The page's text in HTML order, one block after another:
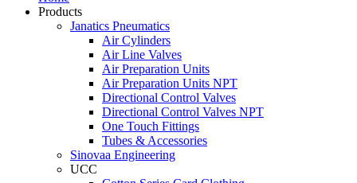
Products
Janatics Pneumatics
Air Cylinders
Air Line Valves
Air Preparation Units
Air Preparation Units NPT
Directional Control Valves
Directional Control Valves NPT
One Touch Fittings
Tubes & Accessories
Sinovaa Engineering
UCC